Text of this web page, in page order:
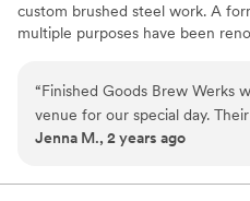
custom brushed steel work. A
multiple purposes have been
beer garden which is
Gardeners Program, ensuring it's
“Finished Goods Brew Werks
venue for our special day.
quick, thorough, professional,
value was superb - the space
Jenna M., 2 years ago